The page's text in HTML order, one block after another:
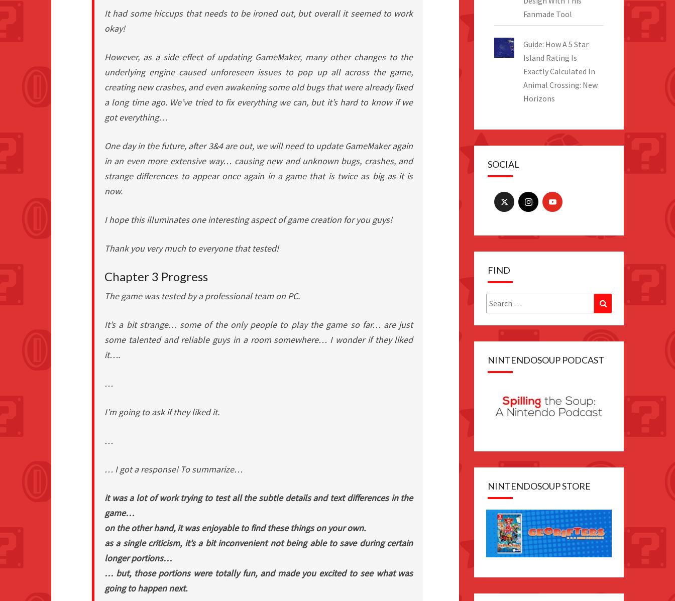
It had some hiccups that needs to be ironed out, but overall it seemed to work
okay!
However, as a side effect of updating GameMaker, many other changes to the
underlying engine caused unforeseen issues to pop up all across the game,
creating new crashes, and even awakening some old bugs that were already fixed
a long time ago. We’ve tried to fix everything we can, but it’s hard to know if we
got everything…
One day in the future, after 3&4 are out, we will need to update GameMaker again
in an even more extensive way… causing new and unknown bugs, crashes, and
strange differences to appear once again in a game that is twice as big as it is
now.
I hope this illuminates one interesting aspect of game creation for you guys!
Thank you very much to everyone that tested!
Chapter 3 Progress
The game was tested by a professional team on PC.
It’s a bit strange… some of the only people to play the game so far… are just
some talented and reliable guys in a room somewhere… I wonder if they liked
it….
…
I’m going to ask if they liked it.
…
… I got a response! To summarize…
it was a lot of work trying to test all the subtle details and text differences in the
game…
on the other hand, it was enjoyable to find these things on your own.
as a single criticism, it’s a bit inconvenient not being able to save during certain
longer portions…
… but, those portions were totally fun, and made you excited to see what was
going to happen next.
Fanmade Tool
Guide: How A 5 Star
Island Rating Is
Exactly Calculated In
Animal Crossing: New
Horizons
SOCIAL
FIND
Search
for:
Search
NINTENDOSOUP PODCAST
NINTENDOSOUP STORE